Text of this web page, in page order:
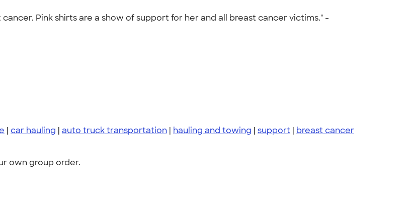
Pink shirts are a show of support for her and all breast cancer victims." -
| car hauling | auto truck transportation | hauling and towing | support | breast cancer
own group order.